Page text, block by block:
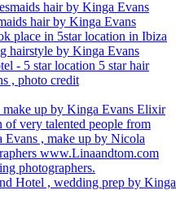
hair by Kinga Evans
- 5 star location 5 star hair
, photo credit
Elixir
very talented people from
, make up by Nicola
www.Linaandtom.com
photographers.